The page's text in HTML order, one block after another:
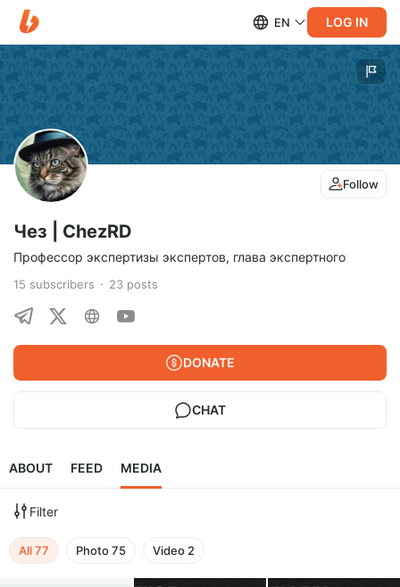
EN LOG IN
Follow
Чез | ChezRD
Профессор экспертизы экспертов, глава экспертного
15 subscribers 23 posts
DONATE
CHAT
ABOUT FEED MEDIA
Filter
All77 Photo75 Video 2